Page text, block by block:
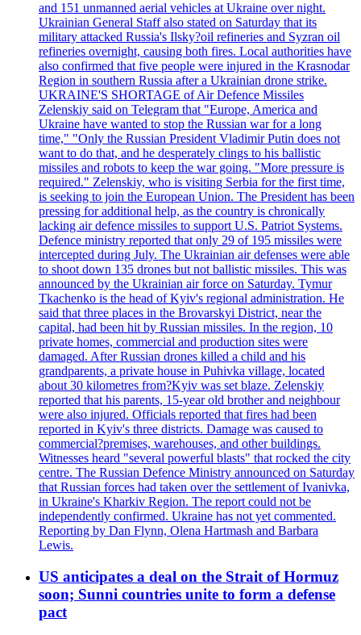
and 151 unmanned aerial vehicles at Ukraine over night.
Ukrainian General Staff also stated on Saturday that its
military attacked Russia's Ilsky?oil refineries and Syzran oil
refineries overnight, causing both fires. Local authorities have
also confirmed that five people were injured in the Krasnodar
Region in southern Russia after a Ukrainian drone strike.
UKRAINE'S SHORTAGE of Air Defence Missiles
Zelenskiy said on Telegram that "Europe, America and
Ukraine have wanted to stop the Russian war for a long
time," "Only the Russian President Vladimir Putin does not
want to do that, and he desperately clings to his ballistic
missiles and robots to keep the war going. "More pressure is
required." Zelenskiy, who is visiting Serbia for the first time,
is seeking to join the European Union. The President has been
pressing for additional help, as the country is chronically
lacking air defence missiles to support U.S. Patriot Systems.
Defence ministry reported that only 29 of 195 missiles were
intercepted during July. The Ukrainian air defenses were able
to shoot down 135 drones but not ballistic missiles. This was
announced by the Ukrainian air force on Saturday. Tymur
Tkachenko is the head of Kyiv's regional administration. He
said that three places in the Brovarskyi District, near the
capital, had been hit by Russian missiles. In the region, 10
private homes, commercial and production sites were
damaged. After Russian drones killed a child and his
grandparents, a private house in Puhivka village, located
about 30 kilometres from?Kyiv was set blaze. Zelenskiy
reported that his parents, 15-year old brother and neighbour
were also injured. Officials reported that fires had been
reported in Kyiv's three districts. Damage was caused to
commercial?premises, warehouses, and other buildings.
Witnesses heard "several powerful blasts" that rocked the city
centre. The Russian Defence Ministry announced on Saturday
that Russian forces had taken over the settlement of Ivanivka,
in Ukraine's Kharkiv Region. The report could not be
independently confirmed. Ukraine has not yet commented.
Reporting by Dan Flynn, Olena Hartmash and Barbara
Lewis.
US anticipates a deal on the Strait of Hormuz
soon; Sunni countries unite to form a defense
pact